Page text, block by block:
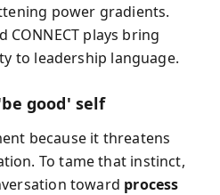
power gradients.
CONNECT plays bring
to leadership language.
good' self
because it threatens
To tame that instinct,
toward process